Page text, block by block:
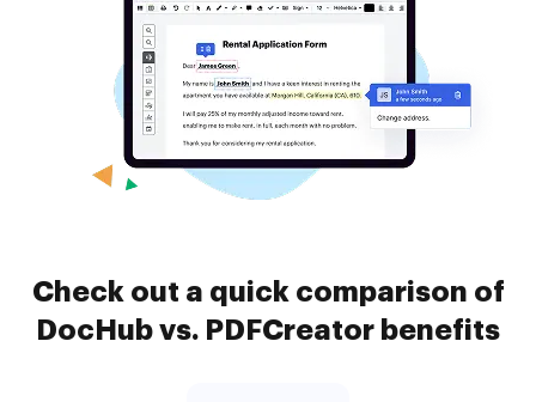
Check out a quick comparison of
DocHub vs. PDFCreator benefits